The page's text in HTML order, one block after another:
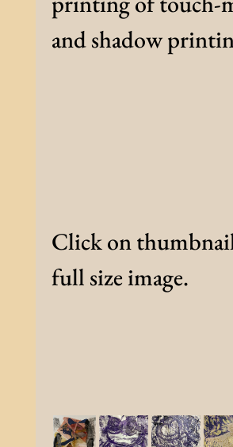
and shadow
Click on
full size image.